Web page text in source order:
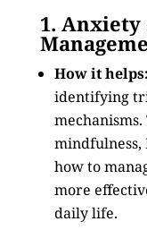
1. Anxiety
How it helps:
identifying
mindfulness,
how to
more
daily life.